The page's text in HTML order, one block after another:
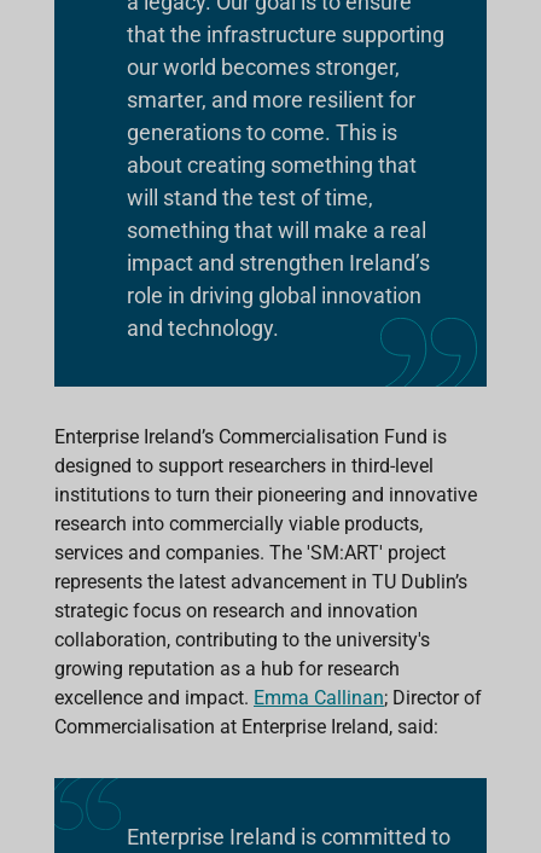
that the infrastructure supporting
our world becomes stronger,
smarter, and more resilient for
generations to come. This is
about creating something that
will stand the test of time,
something that will make a real
impact and strengthen Ireland’s
role in driving global innovation
and technology.
Enterprise Ireland’s Commercialisation Fund is
designed to support researchers in third-level
institutions to turn their pioneering and innovative
research into commercially viable products,
services and companies. The 'SM:ART' project
represents the latest advancement in TU Dublin’s
strategic focus on research and innovation
collaboration, contributing to the university's
growing reputation as a hub for research
excellence and impact. Emma Callinan; Director of
Commercialisation at Enterprise Ireland, said:
Enterprise Ireland is committed to